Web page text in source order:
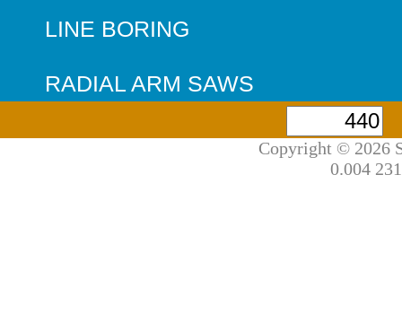
LINE BORING
RADIAL ARM SAWS
Copyright © 2026
0.004